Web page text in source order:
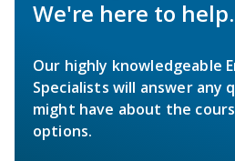
We're here to help.
Our highly knowledgeable
Specialists will answer any
might have about the
options.